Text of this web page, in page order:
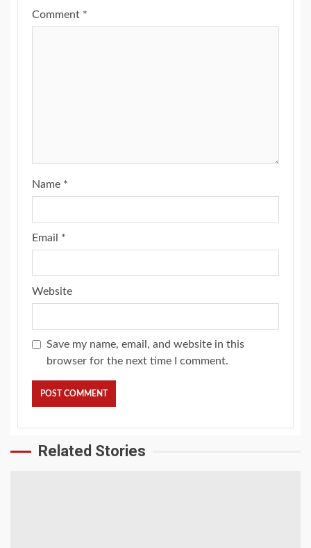
Comment *
Name *
Email *
Website
Save my name, email, and website in this
browser for the next time I comment.
Related Stories